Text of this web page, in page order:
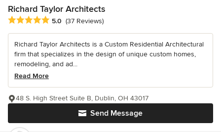
Richard Taylor Architects
Average rating: 5 out of 5 stars
5.0 (37 Reviews)
Richard Taylor Architects is a Custom Residential Architectural
firm that specializes in the design of unique custom homes,
remodeling, and ad...
Read More
Send Message
48 S. High Street Suite B, Dublin, OH 43017